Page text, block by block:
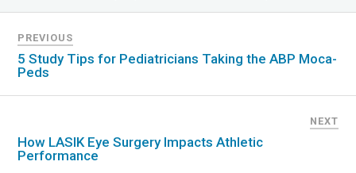
PREVIOUS
5 Study Tips for Pediatricians Taking the ABP Moca-
Peds
NEXT
How LASIK Eye Surgery Impacts Athletic
Performance